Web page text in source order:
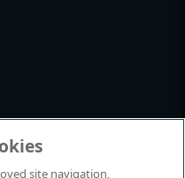
site navigation,